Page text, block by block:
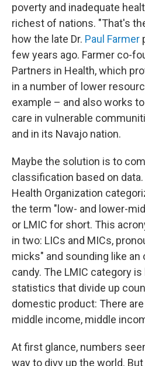
poverty and inadequate
richest of nations. "That's
how the late Dr. Paul Farmer
few years ago. Farmer co-
Partners in Health, which
in a number of lower
example – and also works
care in vulnerable
and in its Navajo nation.
Maybe the solution is to
classification based on
Health Organization
the term "low- and lower-
or LMIC for short. This
in two: LICs and MICs,
micks" and sounding like
candy. The LMIC category
statistics that divide up
domestic product: There
middle income, middle
At first glance, numbers
way to divy up the world.